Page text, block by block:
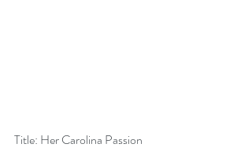
Title: Her Carolina Passion